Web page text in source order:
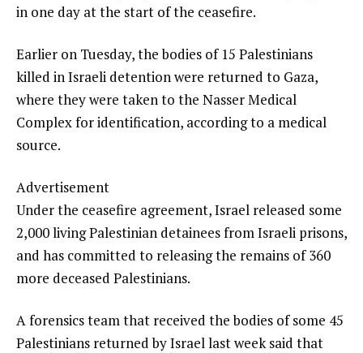
in one day at the start of the ceasefire.
Earlier on Tuesday, the bodies of 15 Palestinians
killed in Israeli detention were returned to Gaza,
where they were taken to the Nasser Medical
Complex for identification, according to a medical
source.
Advertisement
Under the ceasefire agreement, Israel released some
2,000 living Palestinian detainees from Israeli prisons,
and has committed to releasing the remains of 360
more deceased Palestinians.
A forensics team that received the bodies of some 45
Palestinians returned by Israel last week said that